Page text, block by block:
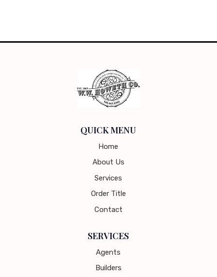
QUICK MENU
Home
About Us
Services
Order Title
Contact
SERVICES
Agents
Builders